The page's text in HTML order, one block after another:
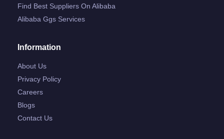
Find Best Suppliers On Alibaba
Alibaba Ggs Services
Information
About Us
Privacy Policy
Careers
Blogs
Contact Us